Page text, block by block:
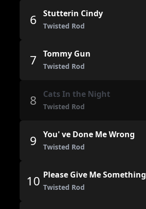
6 Stutterin Cindy
Twisted Rod
7 Tommy Gun
Twisted Rod
8 Cats In the Night
Twisted Rod
9 You' ve Done Me Wrong
Twisted Rod
10 Please Give Me Something
Twisted Rod